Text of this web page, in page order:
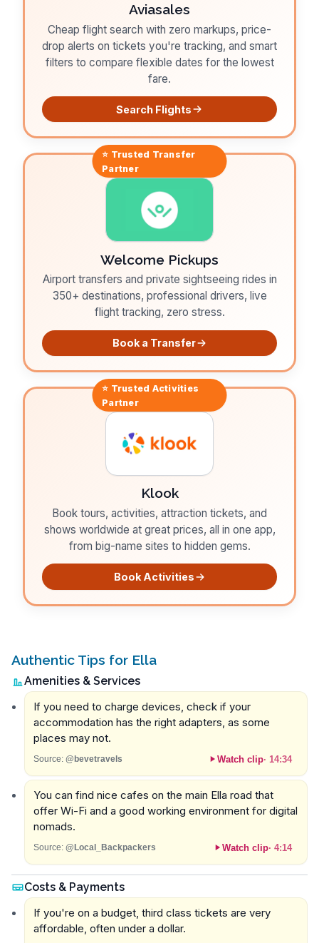
Aviasales
Cheap flight search with zero markups, price-
drop alerts on tickets you're tracking, and smart
filters to compare flexible dates for the lowest
fare.
Search Flights
⭐ Trusted Transfer
Partner
Welcome Pickups
Airport transfers and private sightseeing rides in
350+ destinations, professional drivers, live
flight tracking, zero stress.
Book a Transfer
⭐ Trusted Activities
Partner
Klook
Book tours, activities, attraction tickets, and
shows worldwide at great prices, all in one app,
from big-name sites to hidden gems.
Book Activities
Authentic Tips for Ella
Amenities & Services
If you need to charge devices, check if your
accommodation has the right adapters, as some
places may not.
Source: @bevetravels Watch clip· 14:34
You can find nice cafes on the main Ella road that
offer Wi-Fi and a good working environment for digital
nomads.
Source: @Local_Backpackers Watch clip· 4:14
Costs & Payments
If you're on a budget, third class tickets are very
affordable, often under a dollar.